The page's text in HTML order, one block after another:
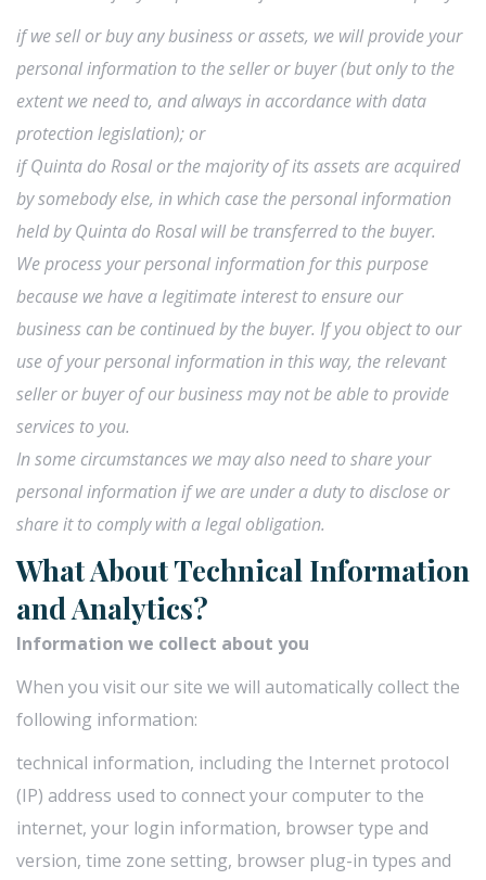
if we sell or buy any business or assets, we will provide your
personal information to the seller or buyer (but only to the
extent we need to, and always in accordance with data
protection legislation); or
if Quinta do Rosal or the majority of its assets are acquired
by somebody else, in which case the personal information
held by Quinta do Rosal will be transferred to the buyer.
We process your personal information for this purpose
because we have a legitimate interest to ensure our
business can be continued by the buyer. If you object to our
use of your personal information in this way, the relevant
seller or buyer of our business may not be able to provide
services to you.
In some circumstances we may also need to share your
personal information if we are under a duty to disclose or
share it to comply with a legal obligation.
What About Technical Information
and Analytics?
Information we collect about you
When you visit our site we will automatically collect the
following information:
technical information, including the Internet protocol
(IP) address used to connect your computer to the
internet, your login information, browser type and
version, time zone setting, browser plug-in types and